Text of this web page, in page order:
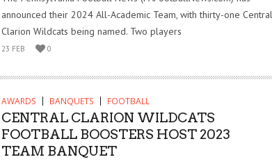
announced their 2024 All-Academic Team, with thirty-one Central
Clarion Wildcats being named. Two players
23 FEB 0
AWARDS BANQUETS FOOTBALL
CENTRAL CLARION WILDCATS
FOOTBALL BOOSTERS HOST 2023
TEAM BANQUET